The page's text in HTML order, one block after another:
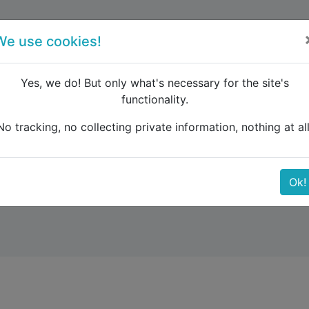
Wien-Prag-Berlin-Kopenhagen-Amsterdam-
Kopenhagen-
use cookies!
Yes, we do! But only what's necessary for the site's
functionality.
tracking, no collecting private information, nothing at
Ok!